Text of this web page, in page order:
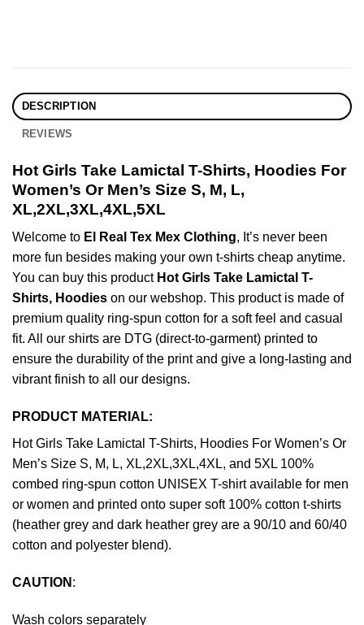
DESCRIPTION
REVIEWS
Hot Girls Take Lamictal T-Shirts, Hoodies For
Women’s Or Men’s Size S, M, L,
XL,2XL,3XL,4XL,5XL
Welcome to El Real Tex Mex Clothing, It’s never been
more fun besides making your own t-shirts cheap anytime.
You can buy this product Hot Girls Take Lamictal T-
Shirts, Hoodies on our webshop. This product is made of
premium quality ring-spun cotton for a soft feel and casual
fit. All our shirts are DTG (direct-to-garment) printed to
ensure the durability of the print and give a long-lasting and
vibrant finish to all our designs.
PRODUCT MATERIAL:
Hot Girls Take Lamictal T-Shirts, Hoodies For Women’s Or
Men’s Size S, M, L, XL,2XL,3XL,4XL, and 5XL 100%
combed ring-spun cotton UNISEX T-shirt available for men
or women and printed onto super soft 100% cotton t-shirts
(heather grey and dark heather grey are a 90/10 and 60/40
cotton and polyester blend).
CAUTION :
Wash colors separately